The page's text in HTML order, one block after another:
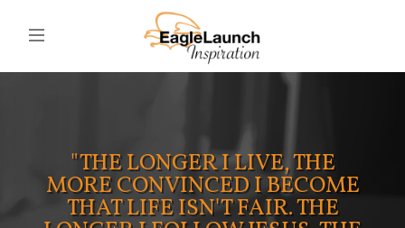
"THE LONGER I LIVE, THE
MORE CONVINCED I BECOME
THAT LIFE ISN'T FAIR. THE